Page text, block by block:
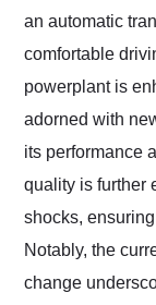
an automatic
comfortable
powerplant is
adorned with
its performance
quality is further
shocks,
Notably, the
change